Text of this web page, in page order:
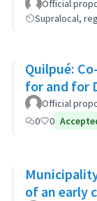
cooperation
Official
Supralocal,
Quilpué:
for and for
Official
0
0
of an early